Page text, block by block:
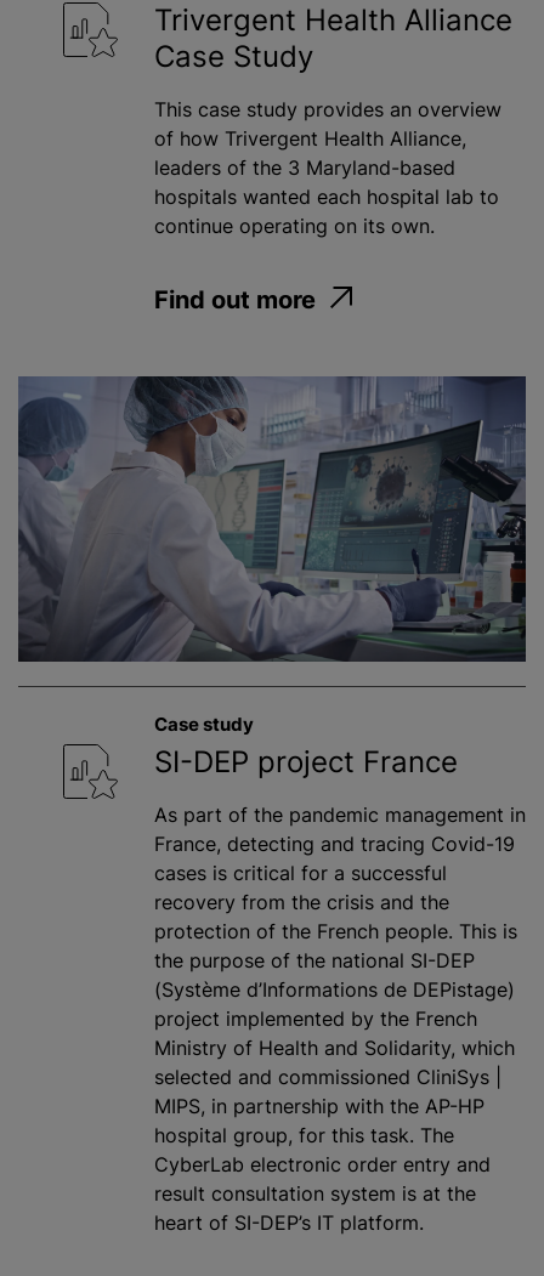
Trivergent Health Alliance
Case Study
This case study provides an overview
of how Trivergent Health Alliance,
leaders of the 3 Maryland-based
hospitals wanted each hospital lab to
continue operating on its own.
Find out more
Case study
SI-DEP project France
As part of the pandemic management in
France, detecting and tracing Covid-19
cases is critical for a successful
recovery from the crisis and the
protection of the French people. This is
the purpose of the national SI-DEP
(Système d’Informations de DEPistage)
project implemented by the French
Ministry of Health and Solidarity, which
selected and commissioned CliniSys |
MIPS, in partnership with the AP-HP
hospital group, for this task. The
CyberLab electronic order entry and
result consultation system is at the
heart of SI-DEP’s IT platform.